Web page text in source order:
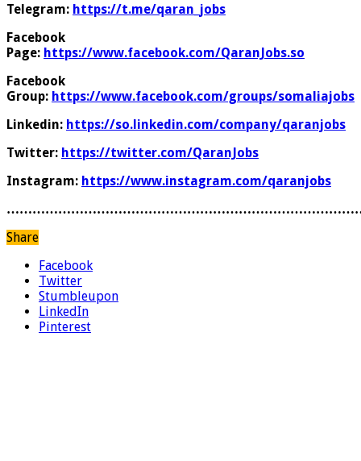
Telegram: https://t.me/qaran_jobs
Facebook
Page: https://www.facebook.com/QaranJobs.so
Facebook
Group: https://www.facebook.com/groups/somaliajobs
Linkedin: https://so.linkedin.com/company/qaranjobs
Twitter: https://twitter.com/QaranJobs
Instagram: https://www.instagram.com/qaranjobs
Share
Facebook
Twitter
Stumbleupon
LinkedIn
Pinterest